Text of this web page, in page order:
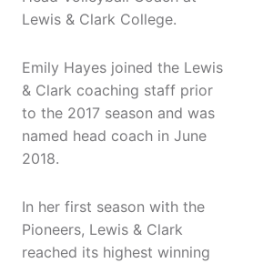
Lewis & Clark College.
Emily Hayes joined the Lewis
& Clark coaching staff prior
to the 2017 season and was
named head coach in June
2018.
In her first season with the
Pioneers, Lewis & Clark
reached its highest winning